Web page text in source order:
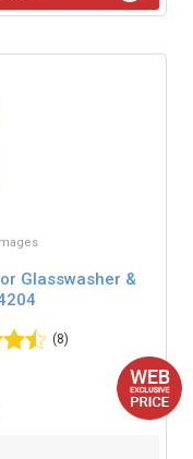
Glasswasher &
(8)